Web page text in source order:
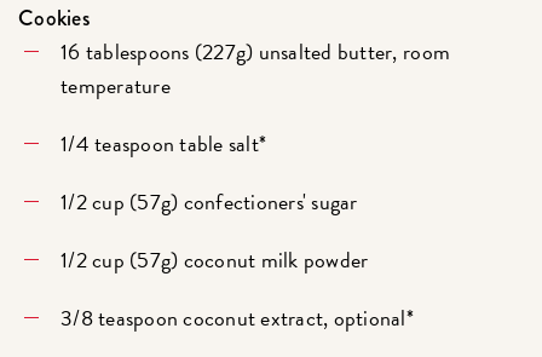
Cookies
16 tablespoons (227g) unsalted butter, room
temperature
1/4 teaspoon table salt*
1/2 cup (57g) confectioners' sugar
1/2 cup (57g) coconut milk powder
3/8 teaspoon coconut extract, optional*